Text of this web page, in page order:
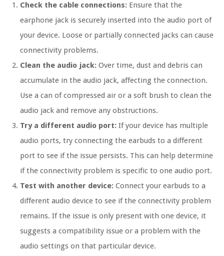
Check the cable connections: Ensure that the
earphone jack is securely inserted into the audio port of
your device. Loose or partially connected jacks can cause
connectivity problems.
Clean the audio jack: Over time, dust and debris can
accumulate in the audio jack, affecting the connection.
Use a can of compressed air or a soft brush to clean the
audio jack and remove any obstructions.
Try a different audio port: If your device has multiple
audio ports, try connecting the earbuds to a different
port to see if the issue persists. This can help determine
if the connectivity problem is specific to one audio port.
Test with another device: Connect your earbuds to a
different audio device to see if the connectivity problem
remains. If the issue is only present with one device, it
suggests a compatibility issue or a problem with the
audio settings on that particular device.